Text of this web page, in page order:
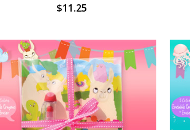
$11.25